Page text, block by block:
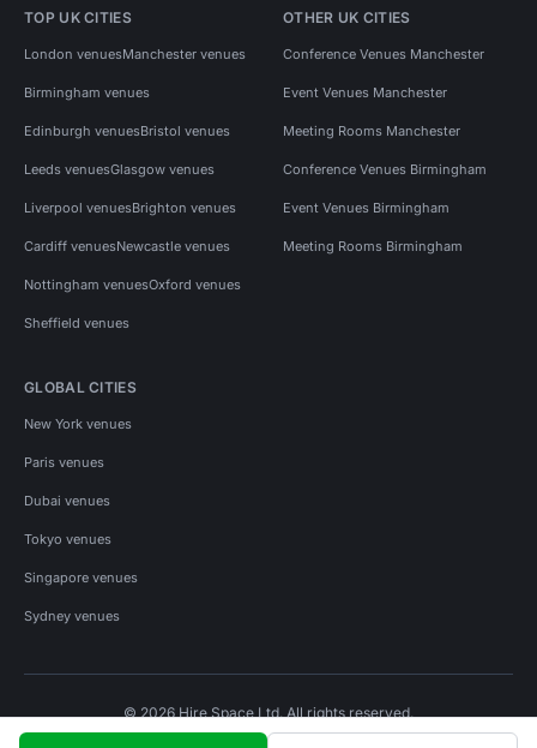
TOP UK CITIES
London venuesManchester venues
Birmingham venues
Edinburgh venuesBristol venues
Leeds venuesGlasgow venues
Liverpool venuesBrighton venues
Cardiff venuesNewcastle venues
Nottingham venuesOxford venues
Sheffield venues
OTHER UK CITIES
Conference Venues Manchester
Event Venues Manchester
Meeting Rooms Manchester
Conference Venues Birmingham
Event Venues Birmingham
Meeting Rooms Birmingham
GLOBAL CITIES
New York venues
Paris venues
Dubai venues
Tokyo venues
Singapore venues
Sydney venues
© 2026 Hire Space Ltd. All rights reserved.
Privacy